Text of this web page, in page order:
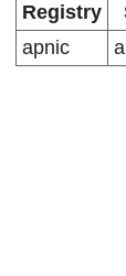
Registry
apnic